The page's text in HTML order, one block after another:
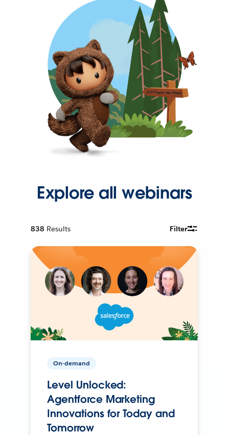
Explore all webinars
838 Results Filter
On-demand
Level Unlocked:
Agentforce Marketing
Innovations for Today and
Tomorrow